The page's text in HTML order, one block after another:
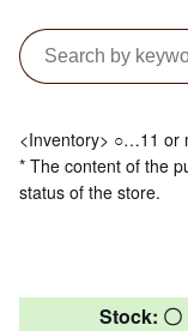
<Inventory> ○…11
* The content of the
status of the store.
Stock: 〇